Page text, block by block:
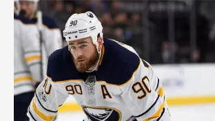
Four
Takeaways
From
the
Ryan
O'Reilly
Trade